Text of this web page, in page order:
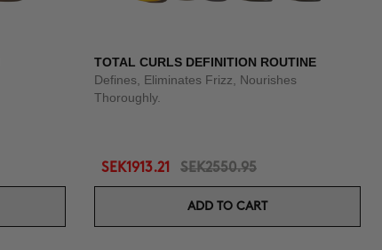
TOTAL CURLS DEFINITION ROUTINE
Defines, Eliminates Frizz, Nourishes
Thoroughly.
SEK1913.21 SEK2550.95
ADD TO CART